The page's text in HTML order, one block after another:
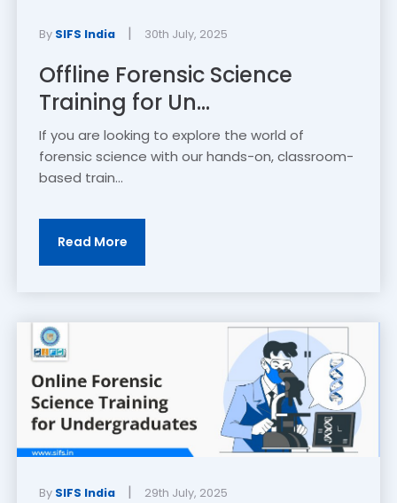
By SIFS India | 30th July, 2025
Offline Forensic Science
Training for Un...
If you are looking to explore the world of
forensic science with our hands-on, classroom-
based train...
Read More
By SIFS India | 29th July, 2025